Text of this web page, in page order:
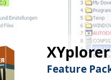
XYplorer
Feature